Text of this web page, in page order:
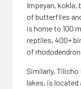
Impeyan, kokla,
of butterflies
is home to 100
reptiles, 400+
of
Similarly,
lakes, is